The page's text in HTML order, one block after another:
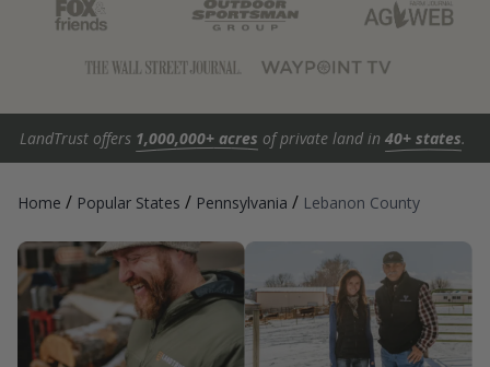
LandTrust offers 1,000,000+ acres of private land in 40+ states.
Home / Popular States / Pennsylvania / Lebanon County